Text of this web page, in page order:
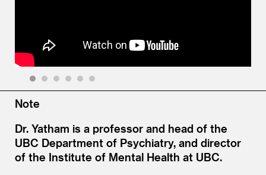
Note
Dr. Yatham is a professor and head of the
UBC Department of Psychiatry, and director
of the Institute of Mental Health at UBC.